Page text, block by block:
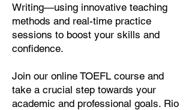
Writing—using innovative teaching
methods and real-time practice
sessions to boost your skills and
confidence.
Join our online TOEFL course and
take a crucial step towards your
academic and professional goals. Rio